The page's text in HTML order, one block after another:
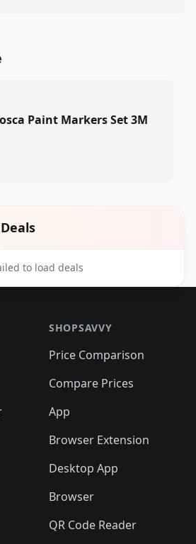
Paint Markers Set 3M
to load deals
SHOPSAVVY
Price Comparison
Compare Prices
App
Browser Extension
Desktop App
Browser
QR Code Reader